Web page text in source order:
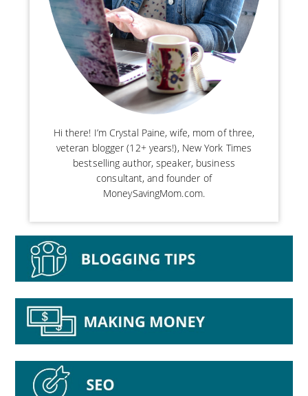
Hi there! I’m Crystal Paine, wife, mom of three,
veteran blogger (12+ years!), New York Times
bestselling author, speaker, business
consultant, and founder of
MoneySavingMom.com.